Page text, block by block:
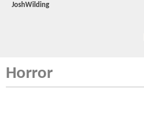
JoshWilding
Horror